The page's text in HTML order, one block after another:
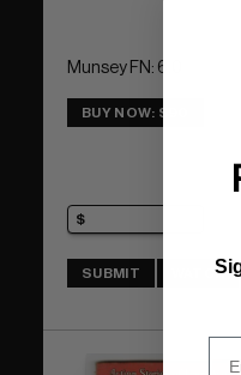
Munsey FN: 6.0
BUY NOW: $90
SUBMIT WATCH